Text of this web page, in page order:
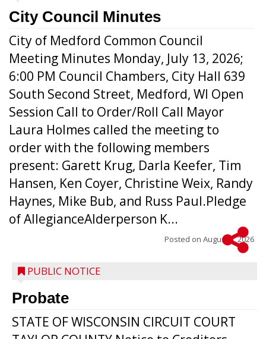
City Council Minutes
City of Medford Common Council
Meeting Minutes Monday, July 13, 2026;
6:00 PM Council Chambers, City Hall 639
South Second Street, Medford, WI Open
Session Call to Order/Roll Call Mayor
Laura Holmes called the meeting to
order with the following members
present: Garett Krug, Darla Keefer, Tim
Hansen, Ken Coyer, Christine Weix, Randy
Haynes, Mike Bub, and Russ Paul.Pledge
of AllegianceAlderperson K...
Posted on August 5, 2026
PUBLIC NOTICE
Probate
STATE OF WISCONSIN CIRCUIT COURT